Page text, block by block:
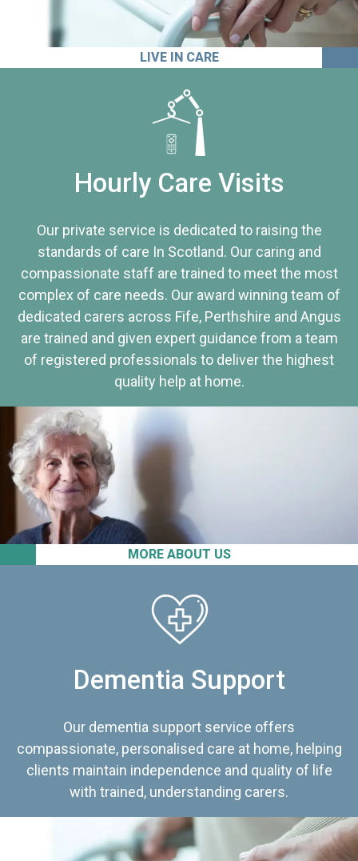
LIVE IN CARE
MORE ABOUT US
Hourly Care Visits
Our private service is dedicated to raising the
standards of care In Scotland. Our caring and
compassionate staff are trained to meet the most
complex of care needs. Our award winning team of
dedicated carers across Fife, Perthshire and Angus
are trained and given expert guidance from a team
of registered professionals to deliver the highest
quality help at home.
Dementia Support
Our dementia support service offers
compassionate, personalised care at home, helping
clients maintain independence and quality of life
with trained, understanding carers.